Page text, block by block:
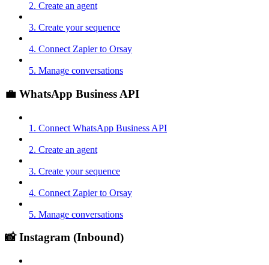
2. Create an agent
3. Create your sequence
4. Connect Zapier to Orsay
5. Manage conversations
💼 WhatsApp Business API
1. Connect WhatsApp Business API
2. Create an agent
3. Create your sequence
4. Connect Zapier to Orsay
5. Manage conversations
📸 Instagram (Inbound)